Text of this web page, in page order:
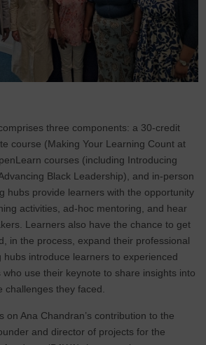
three components: a 30-credit
course (Making Your Learning Count at
courses (including Introducing
Black Leadership), and in-person
hubs provide learners with the opportunity
activities, ad-hoc mentoring, and hear
Learners also have the chance to get
in the process, expand their professional
hubs introduce learners to experienced
use their keynote to share insights into
challenges they faced.
on Ana Chandran’s contribution to the
and director of projects for the